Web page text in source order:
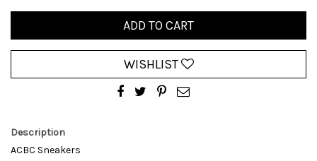
ADD TO CART
WISHLIST
Description
ACBC Sneakers